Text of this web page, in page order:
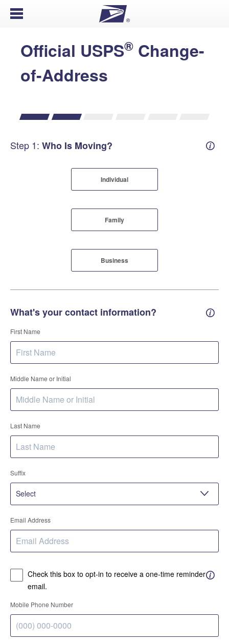
Open Menu
Official USPS® Change-
of-Address
Step 1: Who Is Moving?
Individual
Family
Business
What's your contact information?
First Name
Middle Name or Initial
Last Name
Suffix
Email Address
Check this box to opt-in to receive a one-time reminder
email.
Mobile Phone Number